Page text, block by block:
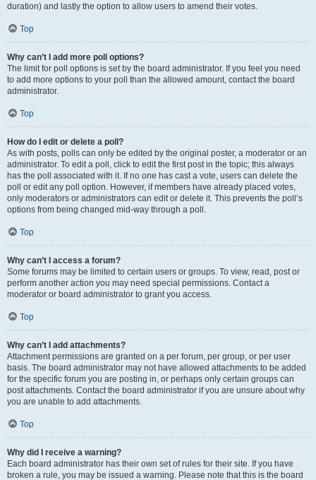
duration) and lastly the option to allow users to amend their votes.
Top
Why can’t I add more poll options?
The limit for poll options is set by the board administrator. If you feel you need
to add more options to your poll than the allowed amount, contact the board
administrator.
Top
How do I edit or delete a poll?
As with posts, polls can only be edited by the original poster, a moderator or an
administrator. To edit a poll, click to edit the first post in the topic; this always
has the poll associated with it. If no one has cast a vote, users can delete the
poll or edit any poll option. However, if members have already placed votes,
only moderators or administrators can edit or delete it. This prevents the poll’s
options from being changed mid-way through a poll.
Top
Why can’t I access a forum?
Some forums may be limited to certain users or groups. To view, read, post or
perform another action you may need special permissions. Contact a
moderator or board administrator to grant you access.
Top
Why can’t I add attachments?
Attachment permissions are granted on a per forum, per group, or per user
basis. The board administrator may not have allowed attachments to be added
for the specific forum you are posting in, or perhaps only certain groups can
post attachments. Contact the board administrator if you are unsure about why
you are unable to add attachments.
Top
Why did I receive a warning?
Each board administrator has their own set of rules for their site. If you have
broken a rule, you may be issued a warning. Please note that this is the board